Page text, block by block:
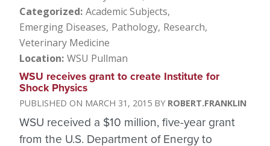
Categorized Academic Subjects
Emerging Diseases Pathology Research
Veterinary Medicine
Location WSU Pullman
WSU receives grant to create Institute for
Shock Physics
MARCH 31, 2015 ROBERT.FRANKLIN
WSU received a $10 million, five-year grant
from the U.S. Department of Energy to